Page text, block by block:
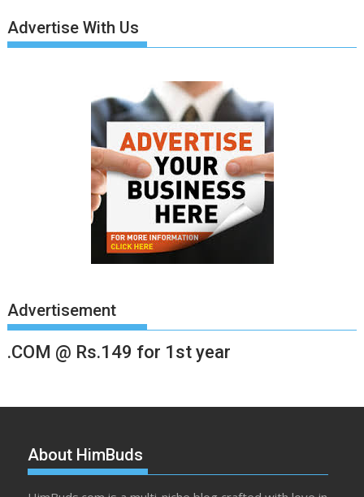
Advertise With Us
Advertisement
.COM @ Rs.149 for 1st year
About HimBuds